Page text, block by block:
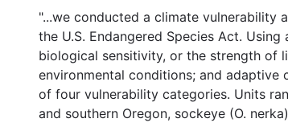
"...we conducted a climate vulnerability
the U.S. Endangered Species Act.
biological sensitivity, or the strength of
environmental conditions; and
of four vulnerability categories. Units
and southern Oregon, sockeye (O.